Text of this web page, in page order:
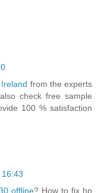
from the experts
check free sample
100 % satisfaction
offline? How to fix hp